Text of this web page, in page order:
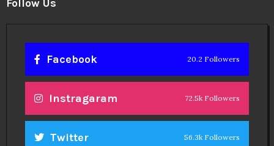
Follow Us
Facebook 20.2 Followers
Instragaram 72.5k Followers
Twitter 56.3k Followers